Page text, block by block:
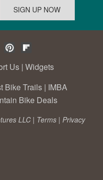
Us | Widgets
Bike Trails | IMBA
Bike Deals
LLC | Terms | Privacy